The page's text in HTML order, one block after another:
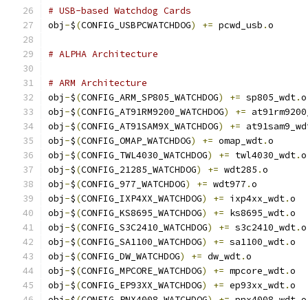
# USB-based Watchdog Cards
obj -$(CONFIG_USBPCWATCHDOG) += pcwd_usb .o
# ALPHA Architecture
# ARM Architecture
obj -$(CONFIG_ARM_SP805_WATCHDOG) += sp805_wdt.o
obj -$(CONFIG_AT91RM9200_WATCHDOG) +=
obj -$(CONFIG_AT91SAM9X_WATCHDOG) +=
obj -$(CONFIG_OMAP_WATCHDOG) += omap_wdt.o
obj -$(CONFIG_TWL4030_WATCHDOG) += twl4030_wdt.o
obj -$(CONFIG_21285_WATCHDOG) += wdt285 .o
obj -$(CONFIG_977_WATCHDOG) += wdt977 .o
obj -$(CONFIG_IXP4XX_WATCHDOG) += ixp4xx_wdt.o
obj -$(CONFIG_KS8695_WATCHDOG) += ks8695_wdt.o
obj -$(CONFIG_S3C2410_WATCHDOG) += s3c2410_wdt.o
obj -$(CONFIG_SA1100_WATCHDOG) += sa1100_wdt.o
obj -$(CONFIG_DW_WATCHDOG) += dw_wdt.o
obj -$(CONFIG_MPCORE_WATCHDOG) += mpcore_wdt.o
obj -$(CONFIG_EP93XX_WATCHDOG) += ep93xx_wdt.o